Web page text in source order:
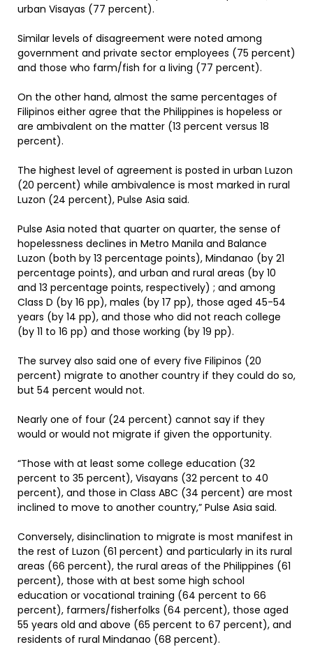
urban Visayas (77 percent).
Similar levels of disagreement were noted among
government and private sector employees (75 percent)
and those who farm/fish for a living (77 percent).
On the other hand, almost the same percentages of
Filipinos either agree that the Philippines is hopeless or
are ambivalent on the matter (13 percent versus 18
percent).
The highest level of agreement is posted in urban Luzon
(20 percent) while ambivalence is most marked in rural
Luzon (24 percent), Pulse Asia said.
Pulse Asia noted that quarter on quarter, the sense of
hopelessness declines in Metro Manila and Balance
Luzon (both by 13 percentage points), Mindanao (by 21
percentage points), and urban and rural areas (by 10
and 13 percentage points, respectively) ; and among
Class D (by 16 pp), males (by 17 pp), those aged 45-54
years (by 14 pp), and those who did not reach college
(by 11 to 16 pp) and those working (by 19 pp).
The survey also said one of every five Filipinos (20
percent) migrate to another country if they could do so,
but 54 percent would not.
Nearly one of four (24 percent) cannot say if they
would or would not migrate if given the opportunity.
“Those with at least some college education (32
percent to 35 percent), Visayans (32 percent to 40
percent), and those in Class ABC (34 percent) are most
inclined to move to another country,” Pulse Asia said.
Conversely, disinclination to migrate is most manifest in
the rest of Luzon (61 percent) and particularly in its rural
areas (66 percent), the rural areas of the Philippines (61
percent), those with at best some high school
education or vocational training (64 percent to 66
percent), farmers/fisherfolks (64 percent), those aged
55 years old and above (65 percent to 67 percent), and
residents of rural Mindanao (68 percent).